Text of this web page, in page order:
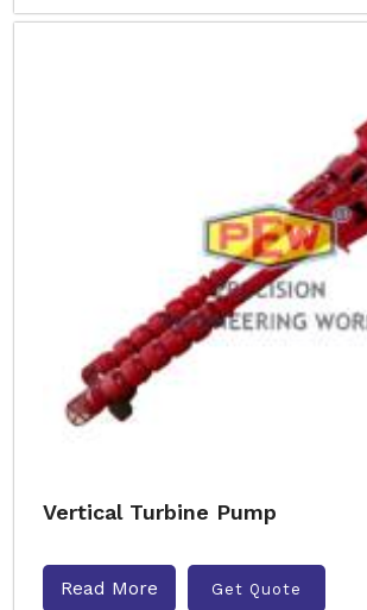
Vertical Turbine Pump
Read More Get Quote